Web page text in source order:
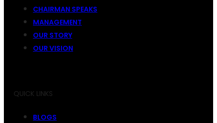
CHAIRMAN SPEAKS
MANAGEMENT
OUR STORY
OUR VISION
QUICK LINKS
BLOGS